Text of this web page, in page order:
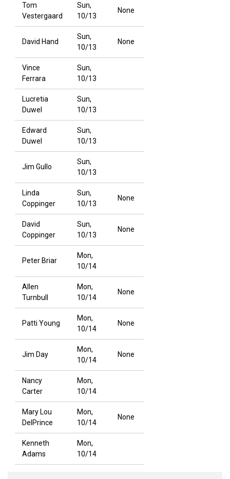
Tom
Vestergaard
Sun,
10/13
None
David Hand
Sun,
10/13
None
Vince
Ferrara
Sun,
10/13
Lucretia
Duwel
Sun,
10/13
Edward
Duwel
Sun,
10/13
Jim Gullo
Sun,
10/13
Linda
Coppinger
Sun,
10/13
None
David
Coppinger
Sun,
10/13
None
Peter Briar
Mon,
10/14
Allen
Turnbull
Mon,
10/14
None
Patti Young
Mon,
10/14
None
Jim Day
Mon,
10/14
None
Nancy
Carter
Mon,
10/14
Mary Lou
DelPrince
Mon,
10/14
None
Kenneth
Adams
Mon,
10/14